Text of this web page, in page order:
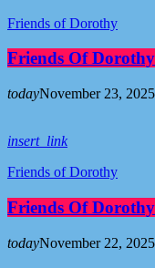
Friends of Dorothy
Friends Of
todayNovember 23, 2025
insert_link
Friends of Dorothy
Friends Of
todayNovember 22, 2025